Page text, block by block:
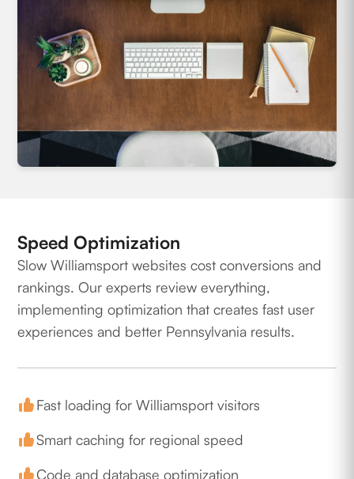
Speed Optimization
Slow Williamsport websites cost conversions and
rankings. Our experts review everything,
implementing optimization that creates fast user
experiences and better Pennsylvania results.
Fast loading for Williamsport visitors
Smart caching for regional speed
Code and database optimization